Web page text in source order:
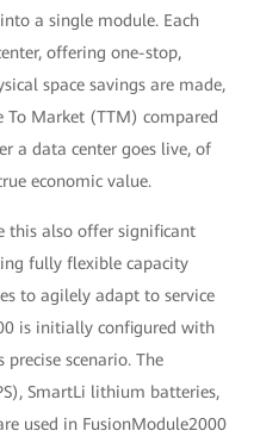
a single module. Each
offering one-stop,
space savings are made,
Market (TTM) compared
a data center goes live, of
economic value.
this also offer significant
fully flexible capacity
to agilely adapt to service
is initially configured with
scenario. The
SmartLi lithium batteries,
used in FusionModule2000